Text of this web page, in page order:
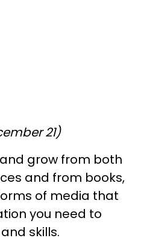
21)
grow from both
and from books,
of media that
you need to
skills.